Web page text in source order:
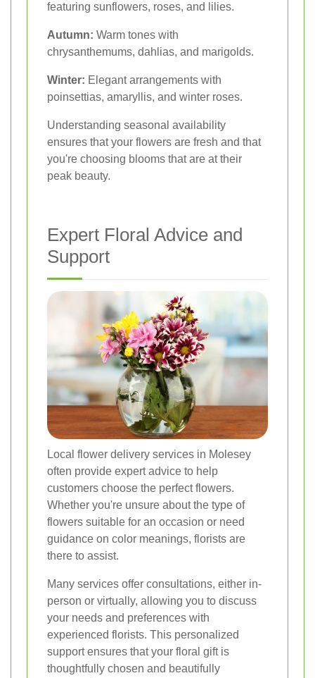
featuring sunflowers, roses, and lilies.
Autumn: Warm tones with
chrysanthemums, dahlias, and marigolds.
Winter: Elegant arrangements with
poinsettias, amaryllis, and winter roses.
Understanding seasonal availability
ensures that your flowers are fresh and that
you're choosing blooms that are at their
peak beauty.
Expert Floral Advice and
Support
Local flower delivery services in Molesey
often provide expert advice to help
customers choose the perfect flowers.
Whether you're unsure about the type of
flowers suitable for an occasion or need
guidance on color meanings, florists are
there to assist.
Many services offer consultations, either in-
person or virtually, allowing you to discuss
your needs and preferences with
experienced florists. This personalized
support ensures that your floral gift is
thoughtfully chosen and beautifully